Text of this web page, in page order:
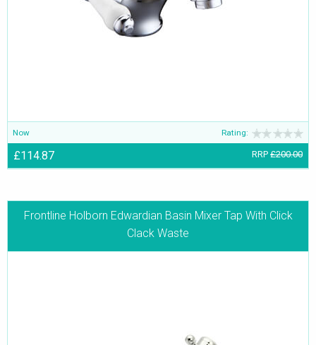
Now Rating:
£114.87 RRP £200.00
Frontline Holborn Edwardian Basin Mixer Tap With Click
Clack Waste